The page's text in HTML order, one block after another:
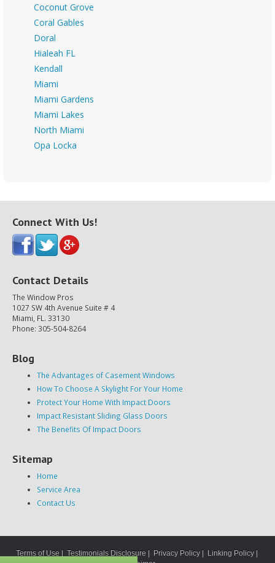
Coconut Grove
Coral Gables
Doral
Hialeah FL
Kendall
Miami
Miami Gardens
Miami Lakes
North Miami
Opa Locka
Connect With Us!
Contact Details
The Window Pros
1027 SW 4th Avenue Suite # 4
Miami, FL. 33130
Phone: 305-504-8264
Blog
The Advantages of Casement Windows
How To Choose A Skylight For Your Home
Protect Your Home With Impact Doors
Impact Resistant Sliding Glass Doors
The Benefits Of Impact Doors
Sitemap
Home
Service Area
Contact Us
Terms of Use | Testimonials Disclosure | Privacy Policy| Linking Policy|